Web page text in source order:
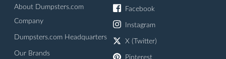
About Dumpsters.com
Company
Dumpsters.com Headquarters
Our Brands
Facebook
Instagram
X (Twitter)